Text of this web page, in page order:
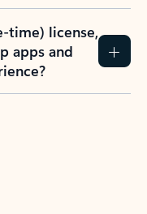
time) license,
apps and